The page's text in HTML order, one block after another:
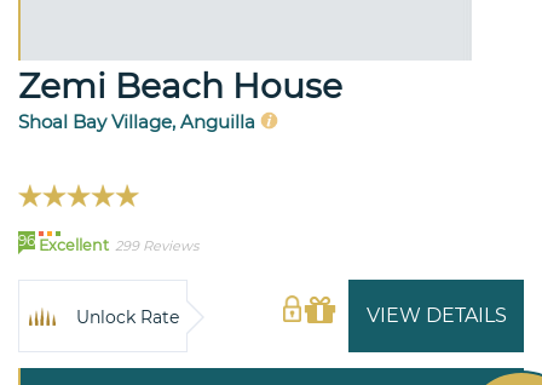
Zemi Beach House
Shoal Bay Village, Anguilla
96 Excellent 299 Reviews
VIEW DETAILS
Unlock Rate